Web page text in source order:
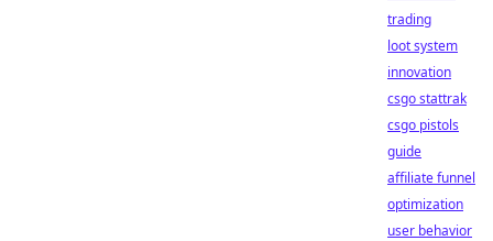
trading
loot system
innovation
csgo stattrak
csgo pistols
guide
affiliate funnel
optimization
user behavior